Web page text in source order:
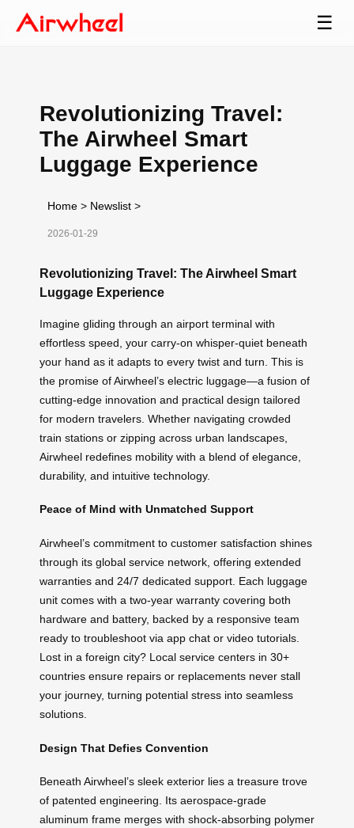
☰
Revolutionizing Travel:
The Airwheel Smart
Luggage Experience
Home > Newslist >
2026-01-29
Revolutionizing Travel: The Airwheel Smart
Luggage Experience
Imagine gliding through an airport terminal with
effortless speed, your carry-on whisper-quiet beneath
your hand as it adapts to every twist and turn. This is
the promise of Airwheel’s electric luggage—a fusion of
cutting-edge innovation and practical design tailored
for modern travelers. Whether navigating crowded
train stations or zipping across urban landscapes,
Airwheel redefines mobility with a blend of elegance,
durability, and intuitive technology.
Peace of Mind with Unmatched Support
Airwheel’s commitment to customer satisfaction shines
through its global service network, offering extended
warranties and 24/7 dedicated support. Each luggage
unit comes with a two-year warranty covering both
hardware and battery, backed by a responsive team
ready to troubleshoot via app chat or video tutorials.
Lost in a foreign city? Local service centers in 30+
countries ensure repairs or replacements never stall
your journey, turning potential stress into seamless
solutions.
Design That Defies Convention
Beneath Airwheel’s sleek exterior lies a treasure trove
of patented engineering. Its aerospace-grade
aluminum frame merges with shock-absorbing polymer